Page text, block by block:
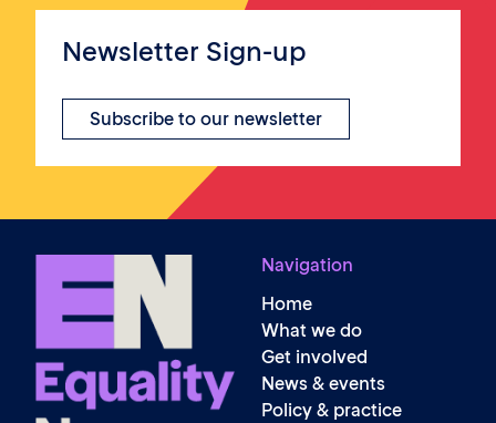
Newsletter Sign-up
Subscribe to our newsletter
Navigation
Home
What we do
Get involved
News & events
Policy & practice